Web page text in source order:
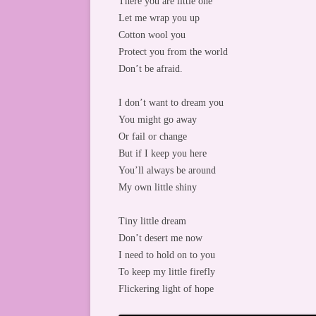
Let me wrap you up
Cotton wool you
Protect you from the world
Don’t be afraid.
I don’t want to dream you
You might go away
Or fail or change
But if I keep you here
You’ll always be around
My own little shiny
Tiny little dream
Don’t desert me now
I need to hold on to you
To keep my little firefly
Flickering light of hope